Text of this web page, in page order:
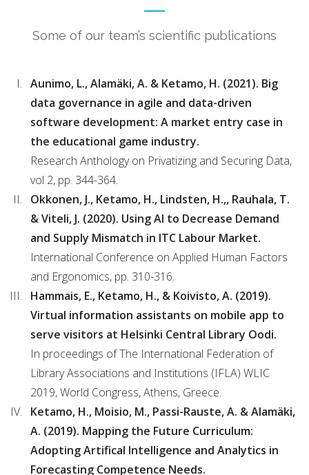
Some of our team’s scientific publications
Aunimo, L., Alamäki, A. & Ketamo, H. (2021). Big
data governance in agile and data-driven
software development: A market entry case in
the educational game industry.
Research Anthology on Privatizing and Securing Data,
vol 2, pp. 344-364.
Okkonen, J., Ketamo, H., Lindsten, H.,, Rauhala, T.
& Viteli, J. (2020). Using AI to Decrease Demand
and Supply Mismatch in ITC Labour Market.
International Conference on Applied Human Factors
and Ergonomics, pp. 310-316.
Hammais, E., Ketamo, H., & Koivisto, A. (2019).
Virtual information assistants on mobile app to
serve visitors at Helsinki Central Library Oodi.
In proceedings of The International Federation of
Library Associations and Institutions (IFLA) WLIC
2019, World Congress, Athens, Greece.
Ketamo, H., Moisio, M., Passi-Rauste, A. & Alamäki,
A. (2019). Mapping the Future Curriculum:
Adopting Artifical Intelligence and Analytics in
Forecasting Competence Needs.